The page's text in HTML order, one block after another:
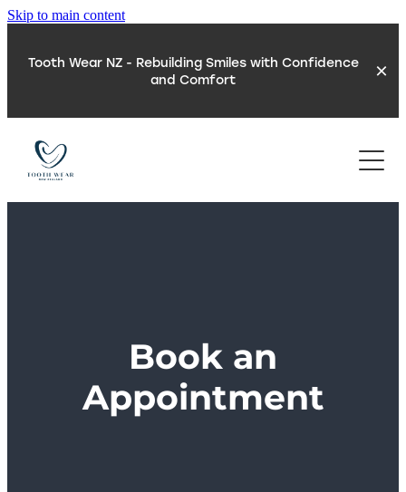
Skip to main content
Tooth Wear NZ - Rebuilding Smiles with Confidence
and Comfort
REFER A PATIENT
ABOUT
SLEEP & TOOTH WEAR
TEETH GRINDING
TOOTH WEAR TEST
DIGITAL TECHNOLOGYBook an
Appointment